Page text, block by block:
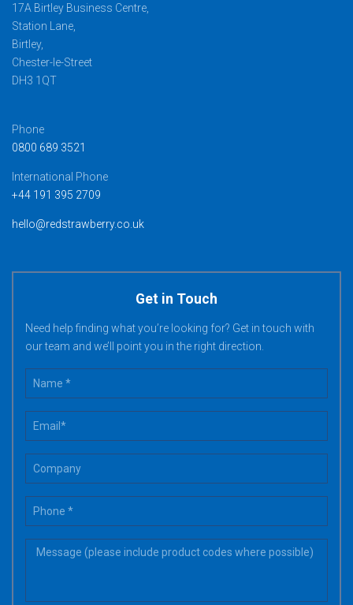
17A Birtley Business Centre,
Station Lane,
Birtley,
Chester-le-Street
DH3 1QT
Phone
0800 689 3521
International Phone
+44 191 395 2709
hello@redstrawberry.co.uk
Get in Touch
Need help finding what you’re looking for? Get in touch with
our team and we’ll point you in the right direction.